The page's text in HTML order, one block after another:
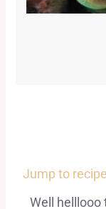
Jump to recipe
Well helllooo